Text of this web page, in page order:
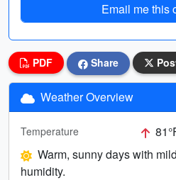
Email me this
PDF Share
Weather Overview
Temperature
Warm, sunny days with
humidity.